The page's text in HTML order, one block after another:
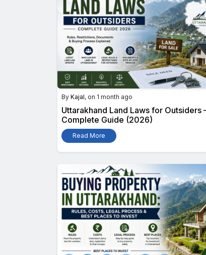
By Kajal, on 1 month ago
Uttarakhand Land Laws for Outsiders
Complete Guide (2026)
Read More